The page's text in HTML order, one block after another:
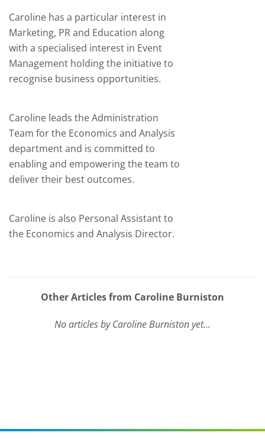
Caroline has a particular interest in
Marketing, PRand Education along
with a specialised interest in Event
Management holding the initiative to
recognise business opportunities.
Caroline leads the Administration
Team for the Economics and Analysis
department and is committed to
enabling and empowering the team to
deliver their best outcomes.
Caroline is also Personal Assistant to
the Economics and Analysis Director.
Other Articles from Caroline Burniston
No articles by Caroline Burniston yet...